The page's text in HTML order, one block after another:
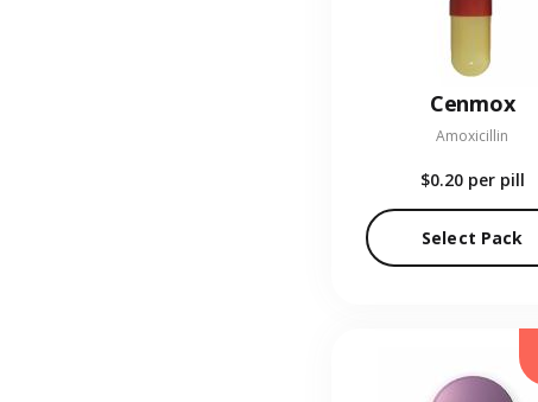
Cenmox
Amoxicillin
$0.20 per pill
Select Pack